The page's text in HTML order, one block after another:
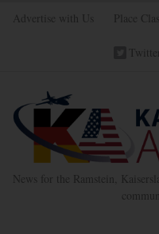
Advertise with Us Place
Twitter
News for the Ramstein,